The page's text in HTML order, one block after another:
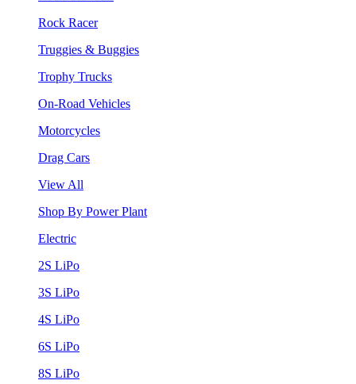
Rock Racer
Truggies & Buggies
Trophy Trucks
On-Road Vehicles
Motorcycles
Drag Cars
View All
Shop By Power Plant
Electric
2S LiPo
3S LiPo
4S LiPo
6S LiPo
8S LiPo